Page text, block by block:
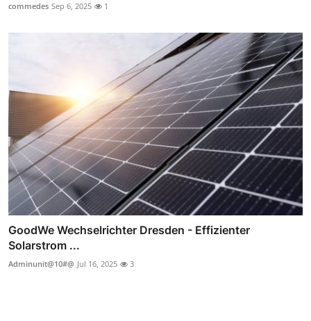
commedes Sep 6, 2025 1
GoodWe Wechselrichter Dresden - Effizienter
Solarstrom ...
Adminunit@10#@ Jul 16, 2025 3